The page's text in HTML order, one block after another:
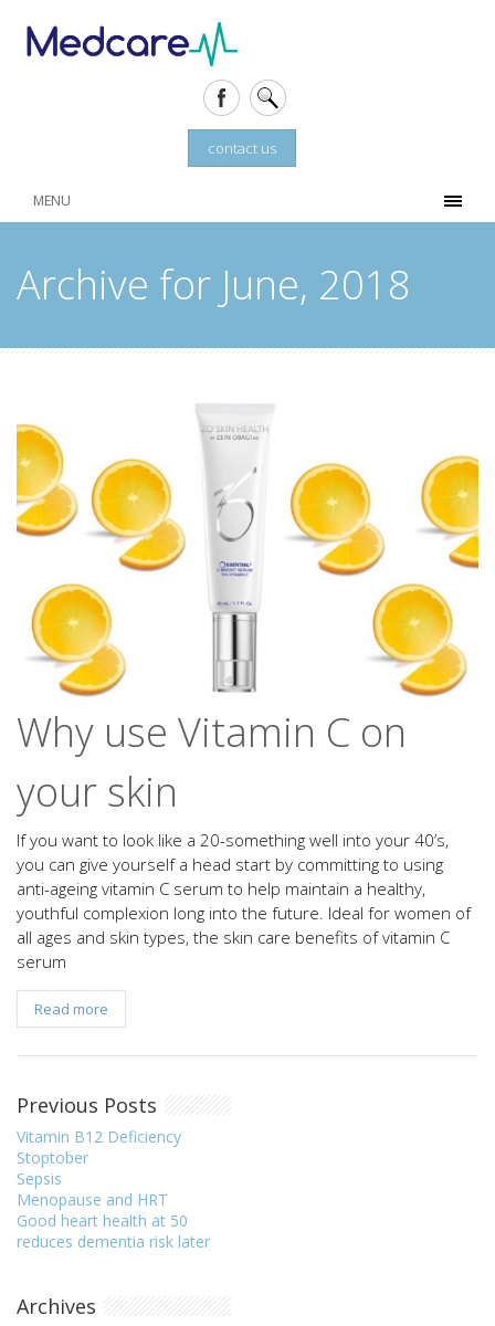
contact us
MENU
Archive for June, 2018
Why use Vitamin C on
your skin
If you want to look like a 20-something well into your 40’s,
you can give yourself a head start by committing to using
anti-ageing vitamin C serum to help maintain a healthy,
youthful complexion long into the future. Ideal for women of
all ages and skin types, the skin care benefits of vitamin C
serum
Read more
Previous Posts
Vitamin B12 Deficiency
Stoptober
Sepsis
Menopause and HRT
Good heart health at 50
reduces dementia risk later
Archives